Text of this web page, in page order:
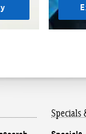
Specials